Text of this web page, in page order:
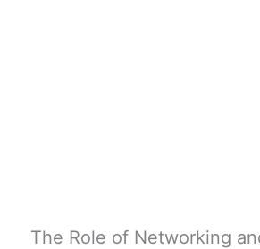
The Role of Networking